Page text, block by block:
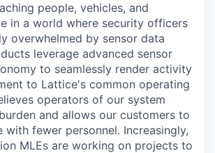
people, vehicles, and
in a world where security officers
overwhelmed by sensor data
leverage advanced sensor
to seamlessly render activity
to Lattice's common operating
operators of our system
and allows our customers to
with fewer personnel. Increasingly,
MLEs are working on projects to